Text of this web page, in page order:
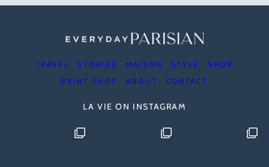
TRAVEL STORIES MAISON STYLE
SHOP
PRINT SHOP
ABOUT CONTACT
LA VIE ON INSTAGRAM